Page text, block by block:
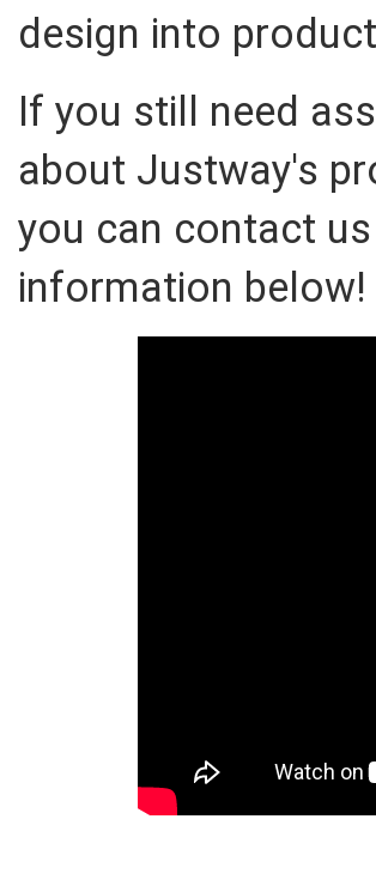
design into
If you still need
about Justway's
you can contact
information below!